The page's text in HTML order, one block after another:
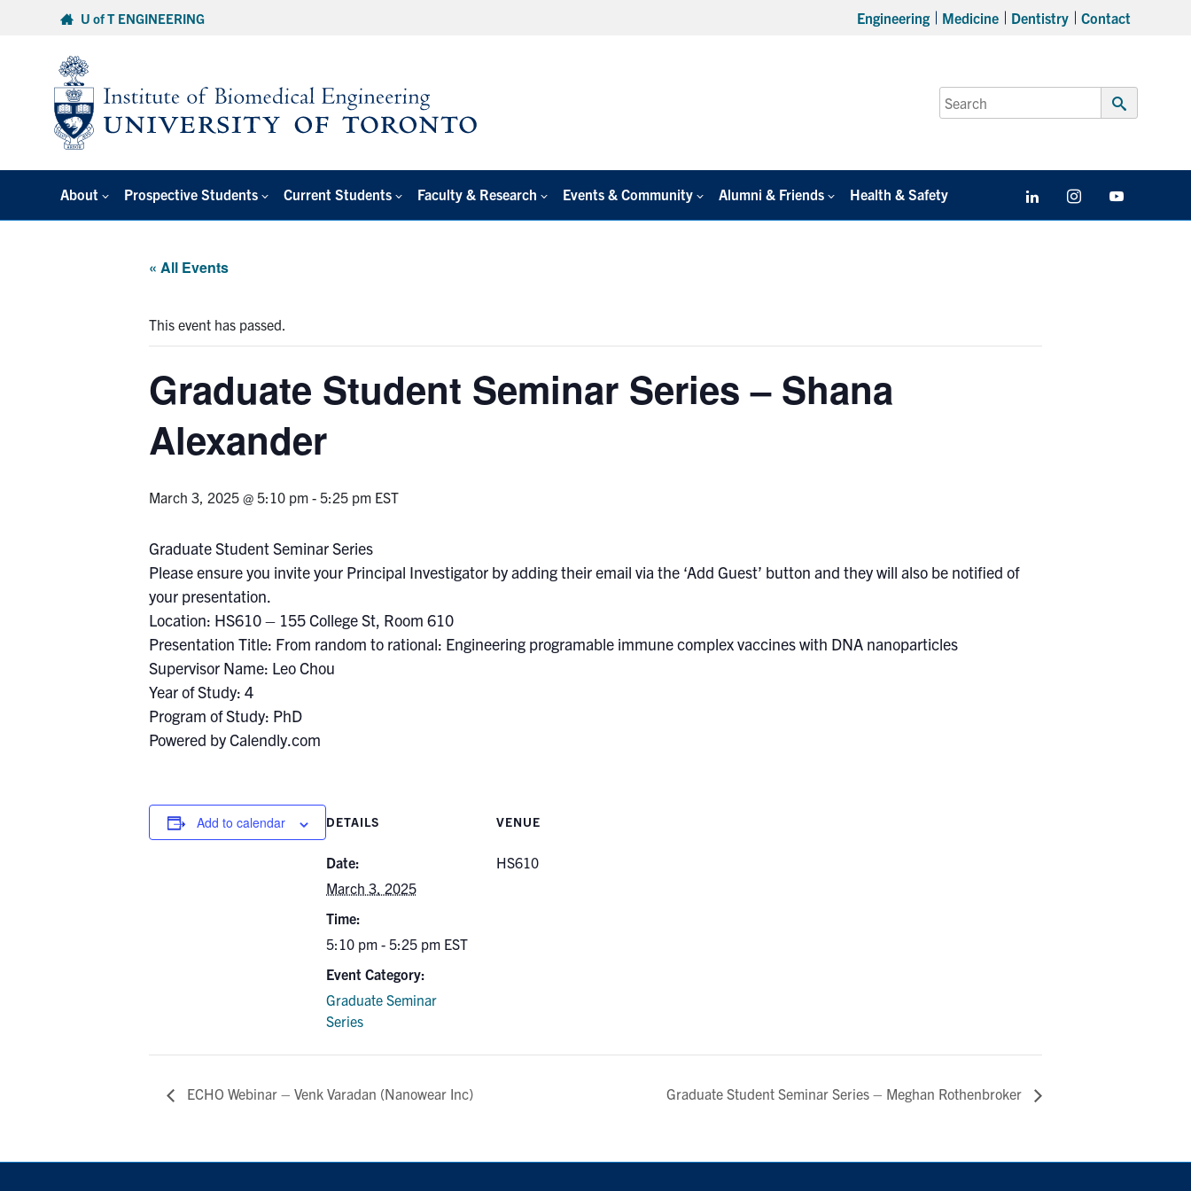
U of T ENGINEERING Engineering Medicine Dentistry Contact
Search
for:
Submit
About Prospective Students Current Students Faculty & Research Events & Community Alumni & Friends Health & Safety LinkedIn Instagram
« All Events
This event has passed.
Graduate Student Seminar Series – Shana
Alexander
March 3, 2025 @ 5:10 pm - 5:25 pm EST
Graduate Student Seminar Series
Please ensure you invite your Principal Investigator by adding their email via the ‘Add Guest’ button and they will also be notified of
your presentation.
Location: HS610 – 155 College St, Room 610
Presentation Title: From random to rational: Engineering programable immune complex vaccines with DNA nanoparticles
Supervisor Name: Leo Chou
Year of Study: 4
Program of Study: PhD
Powered by Calendly.com
Add to calendar DETAILS
Date:
March 3, 2025
Time:
5:10 pm - 5:25 pm EST
Event Category:
Graduate Seminar
Series
VENUE
HS610
ECHO Webinar – Venk Varadan (Nanowear Inc) Graduate Student Seminar Series – Meghan Rothenbroker